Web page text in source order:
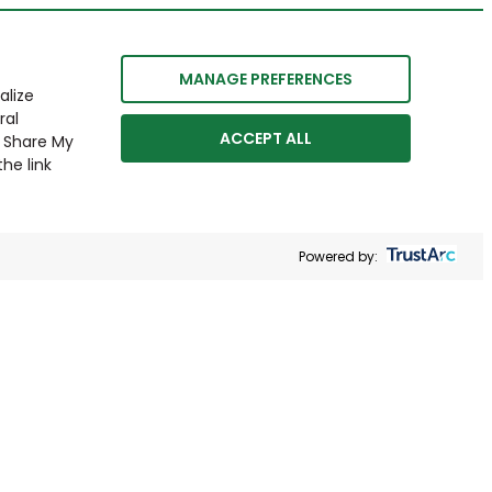
My
link
MANAGE PREFERENCES
ACCEPT ALL
Powered by: